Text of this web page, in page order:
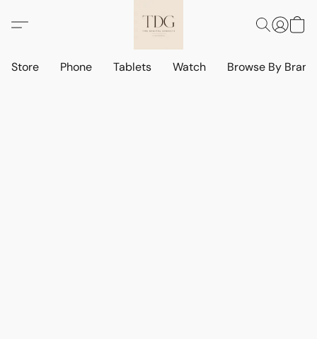
Store Phone Tablets Watch Browse By